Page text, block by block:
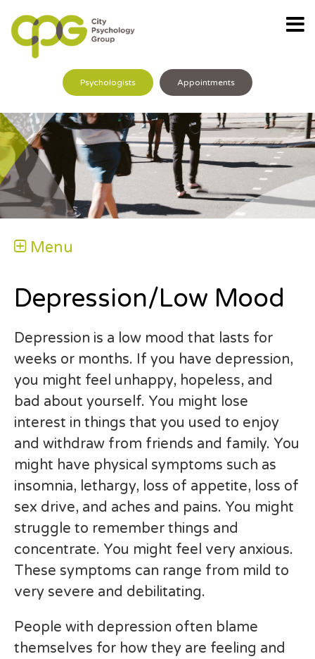
Psychologists Appointments
Menu
Depression/Low Mood
Depression is a low mood that lasts for
weeks or months. If you have depression,
you might feel unhappy, hopeless, and
bad about yourself. You might lose
interest in things that you used to enjoy
and withdraw from friends and family. You
might have physical symptoms such as
insomnia, lethargy, loss of appetite, loss of
sex drive, and aches and pains. You might
struggle to remember things and
concentrate. You might feel very anxious.
These symptoms can range from mild to
very severe and debilitating.
People with depression often blame
themselves for how they are feeling and